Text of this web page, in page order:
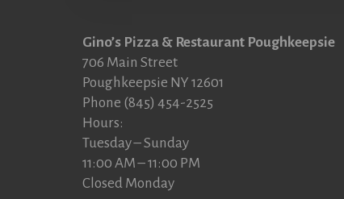
Gino’s Pizza & Restaurant Poughkeepsie
706 Main Street
Poughkeepsie NY 12601
Phone (845) 454-2525
Hours:
Tuesday – Sunday
11:00 AM – 11:00 PM
Closed Monday